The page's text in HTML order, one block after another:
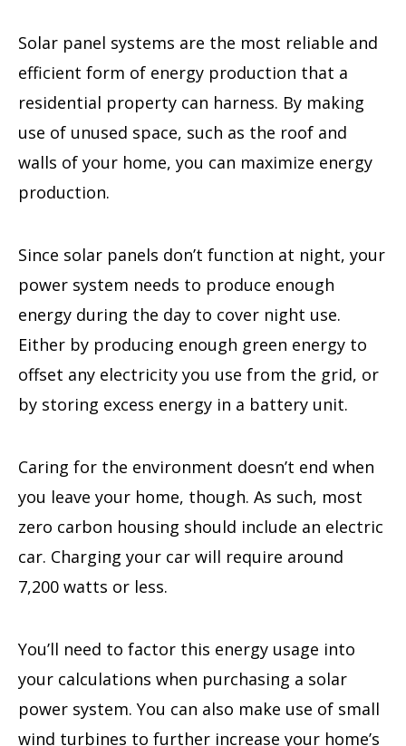
Solar panel systems are the most reliable and
efficient form of energy production that a
residential property can harness. By making
use of unused space, such as the roof and
walls of your home, you can maximize energy
production.
Since solar panels don’t function at night, your
power system needs to produce enough
energy during the day to cover night use.
Either by producing enough green energy to
offset any electricity you use from the grid, or
by storing excess energy in a battery unit.
Caring for the environment doesn’t end when
you leave your home, though. As such, most
zero carbon housing should include an electric
car. Charging your car will require around
7,200 watts or less.
You’ll need to factor this energy usage into
your calculations when purchasing a solar
power system. You can also make use of small
wind turbines to further increase your home’s